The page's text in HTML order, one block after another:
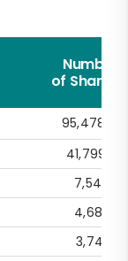
Number
of Shares